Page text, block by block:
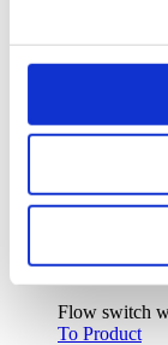
DYNAguard
Flow switch
To Product
DYNAguard
Flow switch
To Product